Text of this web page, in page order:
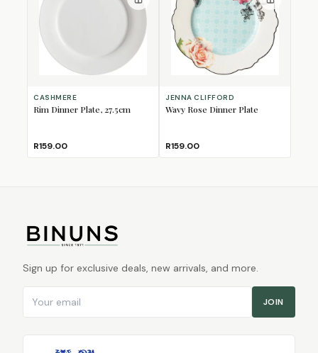
CASHMERE
Rim Dinner Plate, 27.5cm
R159.00
JENNA CLIFFORD
Wavy Rose Dinner Plate
R159.00
Sign up for exclusive deals, new arrivals, and more.
JOIN